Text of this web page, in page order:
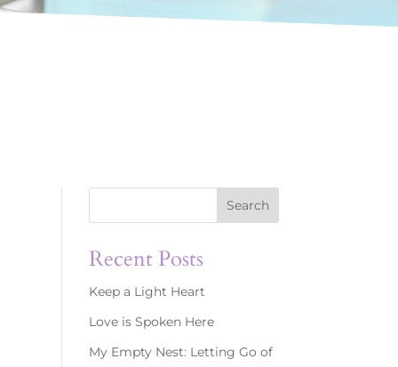
Search
Recent Posts
Keep a Light Heart
Love is Spoken Here
My Empty Nest: Letting Go of